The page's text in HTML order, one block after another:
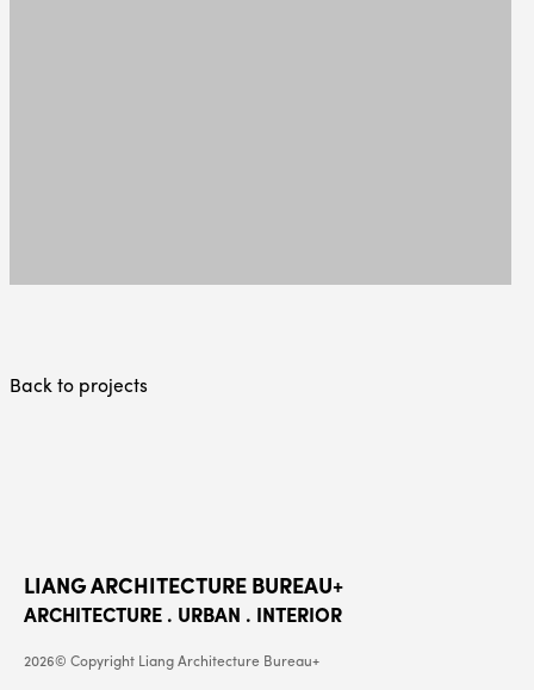
Back to projects
LIANG ARCHITECTURE BUREAU+
ARCHITECTURE . URBAN . INTERIOR
2026© Copyright Liang Architecture Bureau+